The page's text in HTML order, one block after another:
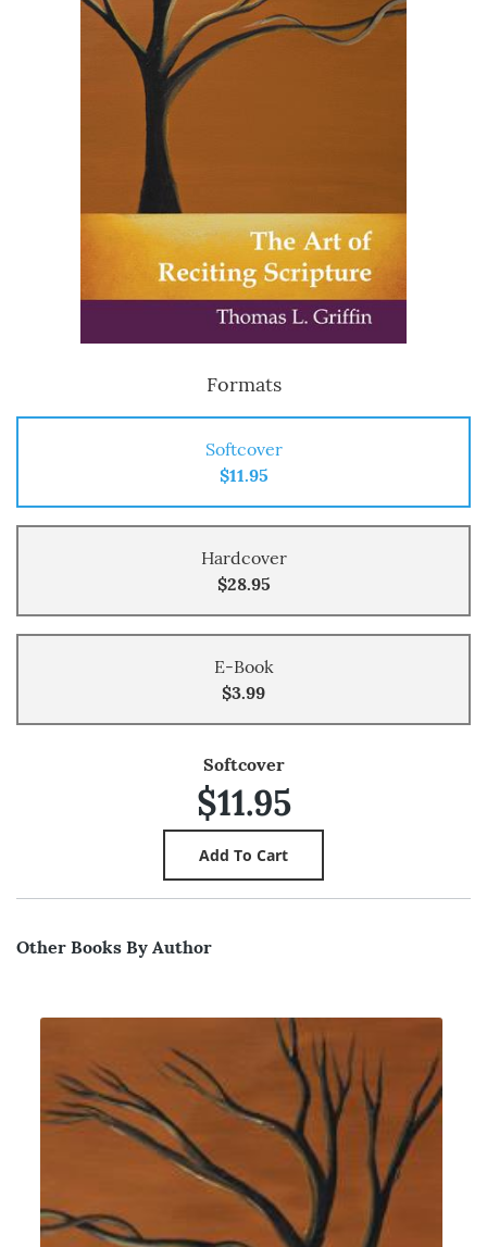
Formats
Softcover
$11.95
Hardcover
$28.95
E-Book
$3.99
Softcover
$11.95
Other Books By Author